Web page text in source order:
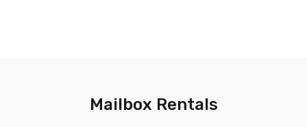
Mailbox Rentals